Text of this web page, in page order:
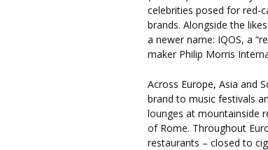
celebrities posed for red-
brands. Alongside the
a newer name: IQOS, a
maker Philip Morris
Across Europe, Asia and
brand to music festivals
lounges at mountainside
of Rome. Throughout
restaurants – closed to